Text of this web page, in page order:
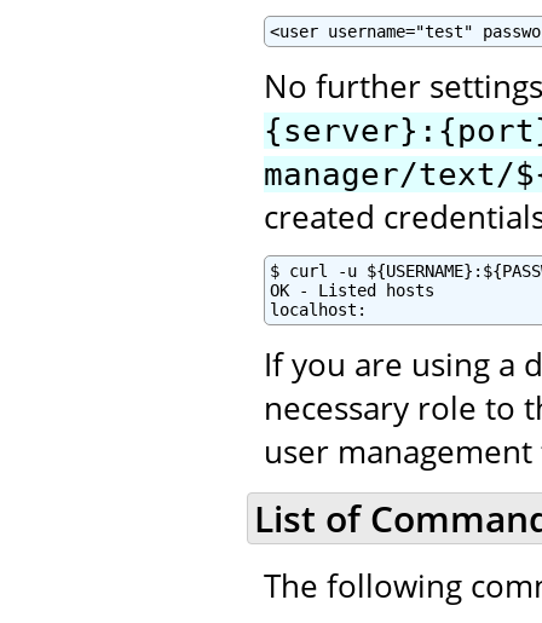
<user username="test"
No further
manager/text/
created
$ curl -u
OK - Listed hosts
localhost:
If you are using a
necessary role to
user
List of
The following